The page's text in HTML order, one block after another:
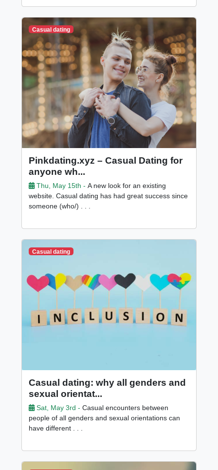
Casual dating
Pinkdating.xyz – Casual Dating for
anyone wh...
Thu, May 15th - A new look for an existing
website. Casual dating has had great success since
someone (who/) . . .
Casual dating
Casual dating: why all genders and
sexual orientat...
Sat, May 3rd - Casual encounters between
people of all genders and sexual orientations can
have different . . .